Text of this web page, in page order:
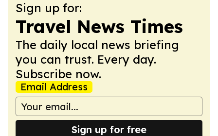
Sign up for:
Travel News Times
The daily local news briefing
you can trust. Every day.
Subscribe now.
Email Address
Sign up for free